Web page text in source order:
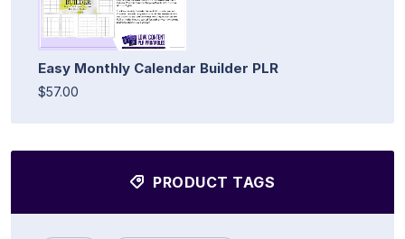
Easy Monthly Calendar Builder PLR
$57.00
PRODUCT TAGS